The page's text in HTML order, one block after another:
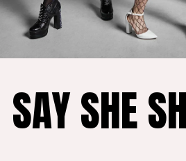
SAY SHE